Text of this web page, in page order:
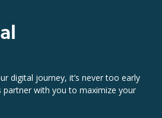
digital journey, it’s never too early
partner with you to maximize your